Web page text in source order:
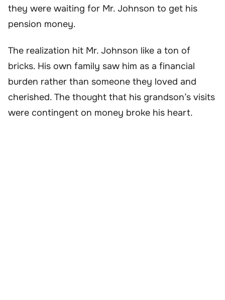
they were waiting for Mr. Johnson to get his
pension money.
The realization hit Mr. Johnson like a ton of
bricks. His own family saw him as a financial
burden rather than someone they loved and
cherished. The thought that his grandson’s visits
were contingent on money broke his heart.